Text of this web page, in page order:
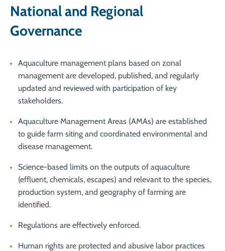
National and Regional
Governance
Aquaculture management plans based on zonal
management are developed, published, and regularly
updated and reviewed with participation of key
stakeholders.
Aquaculture Management Areas (AMAs) are established
to guide farm siting and coordinated environmental and
disease management.
Science-based limits on the outputs of aquaculture
(effluent, chemicals, escapes) and relevant to the species,
production system, and geography of farming are
identified.
Regulations are effectively enforced.
Human rights are protected and abusive labor practices